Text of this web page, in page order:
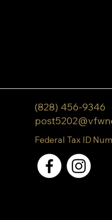
(828) 456-9346
Federal Tax ID